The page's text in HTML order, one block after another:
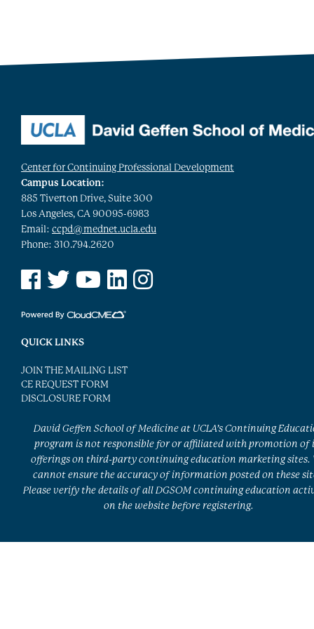
Center for Continuing Professional Development
Campus Location:
885 Tiverton Drive, Suite 300
Los Angeles, CA 90095-6983
Email: ccpd@mednet.ucla.edu
Phone: 310.794.2620
See us on Facebook
See us on Twitter
See us on YouTube
See us on Linked In
See us on Instagram
QUICK LINKS
JOIN THE MAILING LIST
CE REQUEST FORM
DISCLOSURE FORM
David Geffen School of Medicine at UCLA’s Continuing
program is not responsible for or affiliated with promotion of
offerings on third-party continuing education marketing sites.
cannot ensure the accuracy of information posted on these
Please verify the details of all DGSOM continuing education
on the website before registering.